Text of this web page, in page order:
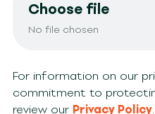
No file chosen
Choose file
For information on our
commitment to
review our Privacy Policy.